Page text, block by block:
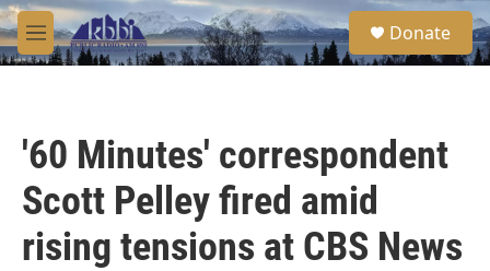
Skip to main content
M
e
S
e
a
Donate
'60 Minutes' correspondent
Scott Pelley fired amid
rising tensions at CBS News